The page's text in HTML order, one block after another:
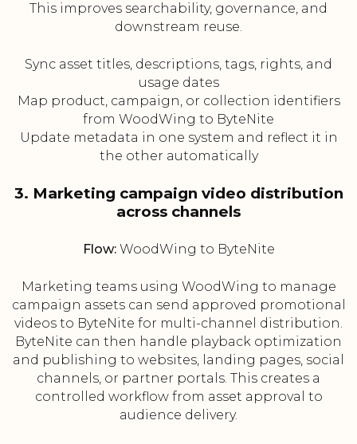
This improves searchability, governance, and
downstream reuse.
Sync asset titles, descriptions, tags, rights, and
usage dates
Map product, campaign, or collection identifiers
from WoodWing to ByteNite
Update metadata in one system and reflect it in
the other automatically
3. Marketing campaign video distribution
across channels
Flow:WoodWing to ByteNite
Marketing teams using WoodWing to manage
campaign assets can send approved promotional
videos to ByteNite for multi-channel distribution.
ByteNite can then handle playback optimization
and publishing to websites, landing pages, social
channels, or partner portals. This creates a
controlled workflow from asset approval to
audience delivery.